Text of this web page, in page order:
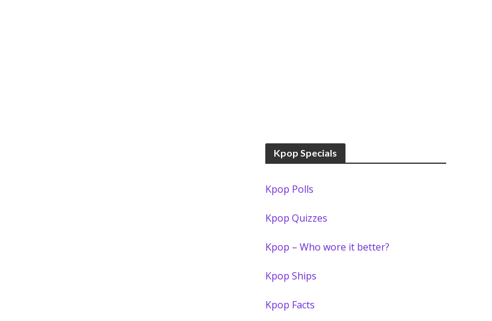
Kpop Specials
Kpop Polls
Kpop Quizzes
Kpop – Who wore it better?
Kpop Ships
Kpop Facts